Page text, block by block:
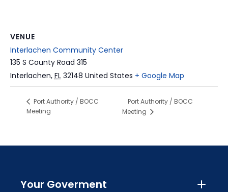
VENUE
Interlachen Community Center
135 S County Road 315
Interlachen, FL 32148 United States + Google Map
Port Authority / BOCC
Meeting
Port Authority / BOCC
Meeting
Your Goverment